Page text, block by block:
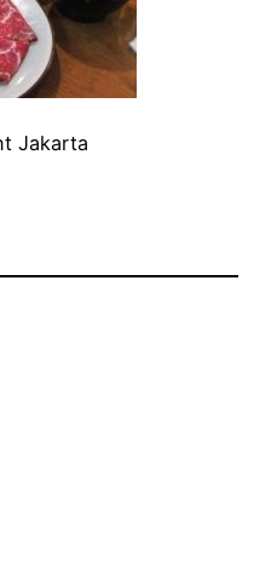
Jakarta